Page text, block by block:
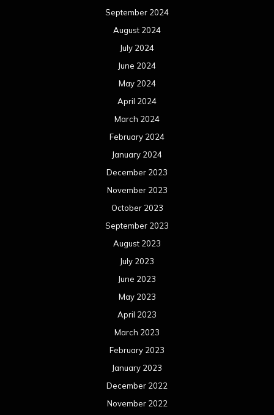
September 2024
August 2024
July 2024
June 2024
May 2024
April 2024
March 2024
February 2024
January 2024
December 2023
November 2023
October 2023
September 2023
August 2023
July 2023
June 2023
May 2023
April 2023
March 2023
February 2023
January 2023
December 2022
November 2022